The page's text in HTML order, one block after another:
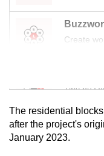
Create
Mini
Tiny
Mini
Small
The residential
after the project's
January 2023.
Contact
us